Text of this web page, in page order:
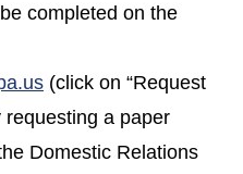
completed on the
(opens in a new
(click on “Request
requesting a paper
Domestic Relations